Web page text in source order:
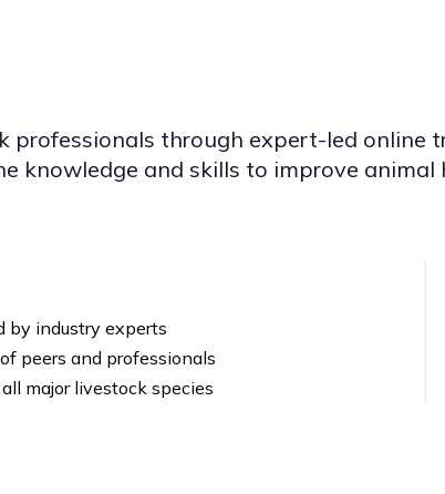
professionals through expert-led
knowledge and skills to improve
by industry experts
peers and professionals
major livestock species